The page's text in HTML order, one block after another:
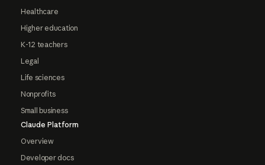
Healthcare
Higher education
K-12 teachers
Legal
Life sciences
Nonprofits
Small business
Claude Platform
Overview
Developer docs